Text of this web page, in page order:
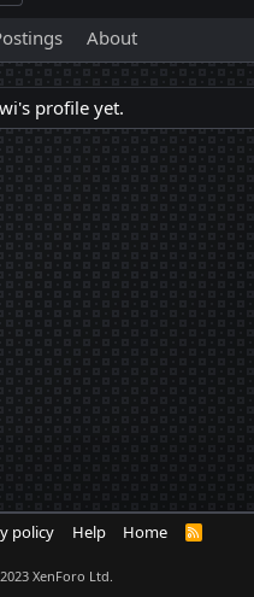
About
profile yet.
policy Help Home
R
XenForo Ltd.